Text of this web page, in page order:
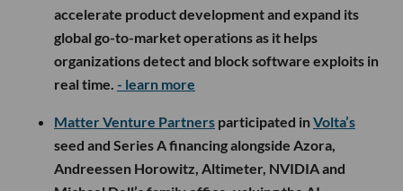
accelerate product development and expand its
global go-to-market operations as it helps
organizations detect and block software exploits in
real time. - learn more
Matter Venture Partners participated inVolta’s
seed and Series A financing alongside Azora,
Andreessen Horowitz, Altimeter, NVIDIA and